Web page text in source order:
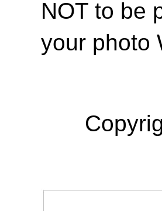
NOT to be
your photo